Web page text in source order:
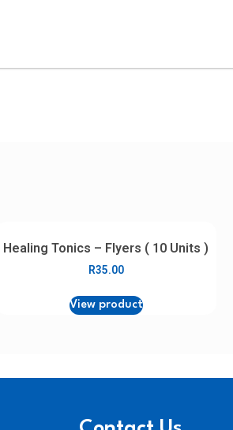
Healing Tonics – Flyers ( 10 Units )
R35.00
View product